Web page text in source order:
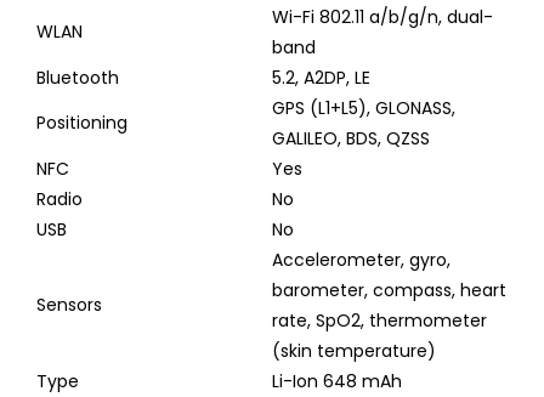
WLAN
Wi-Fi 802.11 a/b/g/n, dual-
band
Bluetooth
5.2, A2DP, LE
Positioning
GPS (L1+L5), GLONASS,
GALILEO, BDS, QZSS
NFC
Yes
Radio
No
USB
No
Sensors
Accelerometer, gyro,
barometer, compass, heart
rate, SpO2, thermometer
(skin temperature)
Type
Li-Ion 648 mAh